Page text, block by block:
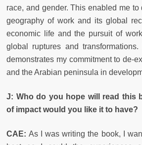
race, and gender. This enabled me to
geography of work and its global
economic life and the pursuit of
global ruptures and
demonstrates my commitment to de-
and the Arabian peninsula in
J: Who do you hope will read this
of impact would you like it to have?
CAE: As I was writing the book, I